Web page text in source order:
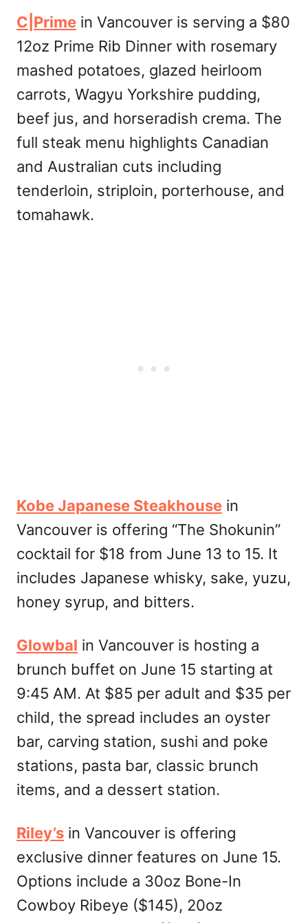
C|Prime in Vancouver is serving a $80
12oz Prime Rib Dinner with rosemary
mashed potatoes, glazed heirloom
carrots, Wagyu Yorkshire pudding,
beef jus, and horseradish crema. The
full steak menu highlights Canadian
and Australian cuts including
tenderloin, striploin, porterhouse, and
tomahawk.
Kobe Japanese Steakhouse in
Vancouver is offering “The Shokunin”
cocktail for $18 from June 13 to 15. It
includes Japanese whisky, sake, yuzu,
honey syrup, and bitters.
Glowbal in Vancouver is hosting a
brunch buffet on June 15 starting at
9:45 AM. At $85 per adult and $35 per
child, the spread includes an oyster
bar, carving station, sushi and poke
stations, pasta bar, classic brunch
items, and a dessert station.
Riley’s in Vancouver is offering
exclusive dinner features on June 15.
Options include a 30oz Bone-In
Cowboy Ribeye ($145), 20oz